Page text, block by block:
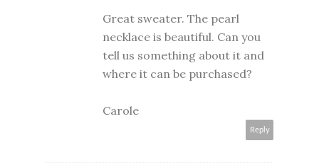
Great sweater. The pearl
necklace is beautiful. Can you
tell us something about it and
where it can be purchased?
Carole
Reply